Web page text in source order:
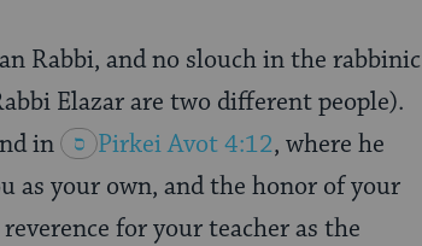
Rabbi, and no slouch in the rabbinic
Elazar are two different people).
in
PirkeiAvot 4:12, where he
as your own, and the honor of your
for your teacher as the